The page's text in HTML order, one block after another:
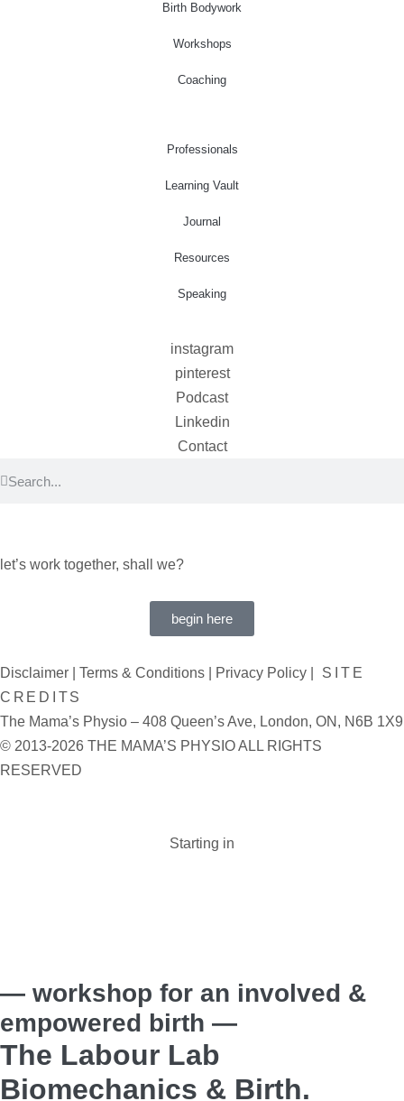
Birth Bodywork
Workshops
Coaching
Professionals
Learning Vault
Journal
Resources
Speaking
instagram
pinterest
Podcast
Linkedin
Contact
let’s work together, shall we?
begin here
Disclaimer Terms & Conditions Privacy Policy
SITE
CREDITS
The Mama’s Physio – 408 Queen’s Ave, London, ON, N6B 1X9
© 2013-2026 THE MAMA’S PHYSIO ALL RIGHTS
RESERVED
Starting in
— workshop for an involved &
empowered birth —
The Labour Lab
Biomechanics & Birth.